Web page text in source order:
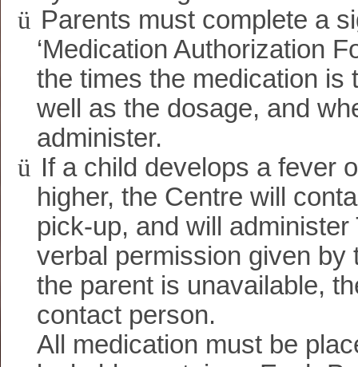
ü Parents must complete a
‘Medication Authorization
the times the medication is
well as the dosage, and
administer.
ü If a child develops a fever
higher, the Centre will
pick-up, and will administer
verbal permission given by
the parent is unavailable,
contact person.
All medication must be